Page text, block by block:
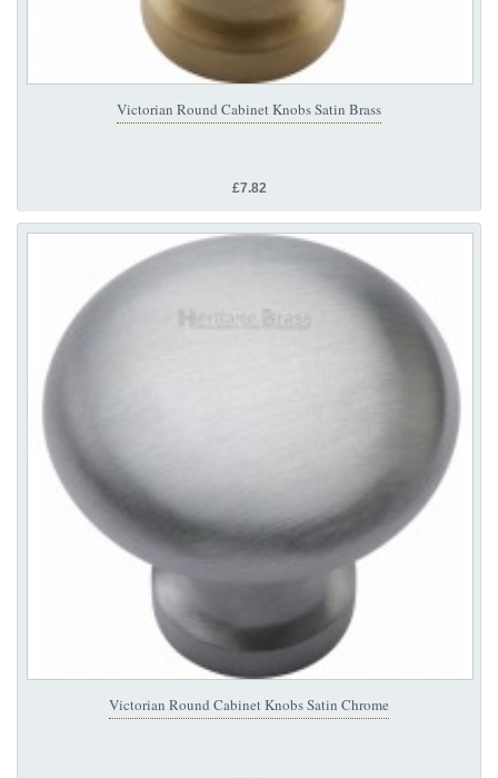
Victorian Round Cabinet Knobs Satin Brass
£7.82
Victorian Round Cabinet Knobs Satin Chrome